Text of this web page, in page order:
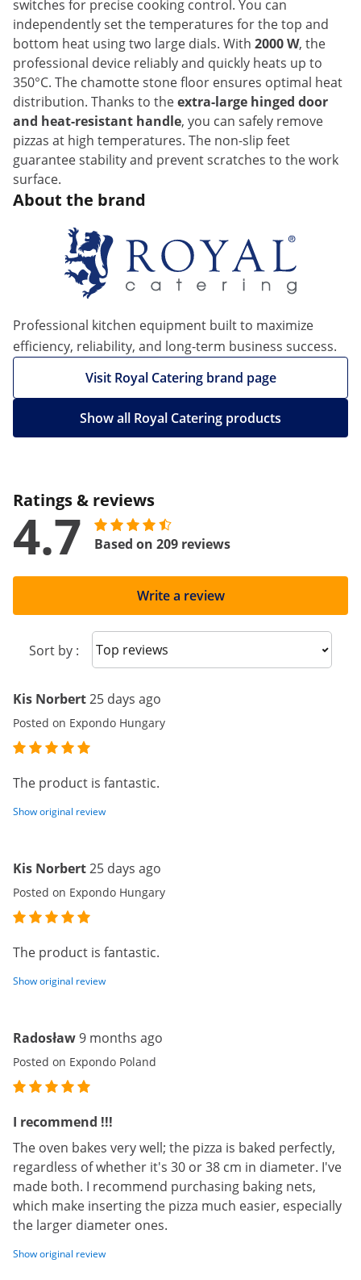
switches for precise cooking control. You can
independently set the temperatures for the top and
bottom heat using two large dials. With 2000 W, the
professional device reliably and quickly heats up to
350°C. The chamotte stone floor ensures optimal heat
distribution. Thanks to theextra-large hinged door
and heat-resistant handle, you can safely remove
pizzas at high temperatures. The non-slip feet
guarantee stability and prevent scratches to the work
surface.
About the brand
Professional kitchen equipment built to maximize
efficiency, reliability, and long-term business success.
Visit Royal Catering brand page
Show all Royal Catering products
Ratings & reviews
4.7 Based on 209 reviews
Write a review
Sort by : Sort reviews
Kis Norbert25 days ago
Posted on Expondo Hungary
The product is fantastic.
Show original review
Kis Norbert25 days ago
Posted on Expondo Hungary
The product is fantastic.
Show original review
Radosław9 months ago
Posted on Expondo Poland
I recommend !!!
The oven bakes very well; the pizza is baked perfectly,
regardless of whether it's 30 or 38 cm in diameter. I've
made both. I recommend purchasing baking nets,
which make inserting the pizza much easier, especially
the larger diameter ones.
Show original review